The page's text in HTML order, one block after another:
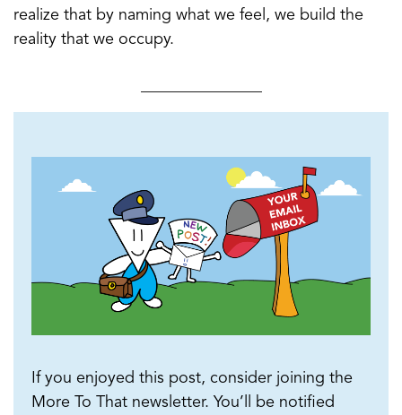
realize that by naming what we feel, we build the
reality that we occupy.
If you enjoyed this post, consider joining the
More To That newsletter. You’ll be notified